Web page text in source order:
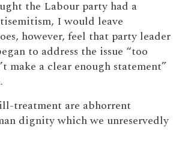
the Labour party had a
I would leave
however, feel that party leader
to address the issue “too
make a clear enough statement”
treatment are abhorrent
dignity which we unreservedly